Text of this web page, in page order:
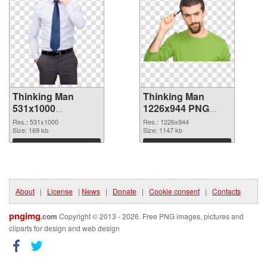
Thinking Man
531x1000
transparent PNG
graphic
Res.: 531x1000
Size: 169 kb
Download
Thinking Man
1226x944 PNG
image
Res.: 1226x944
Size: 1147 kb
Download
About | License | News | Donate | Cookie consent | Contacts
pngimg.com Copyright © 2013 - 2026. Free PNG images, pictures and
cliparts for design and web design